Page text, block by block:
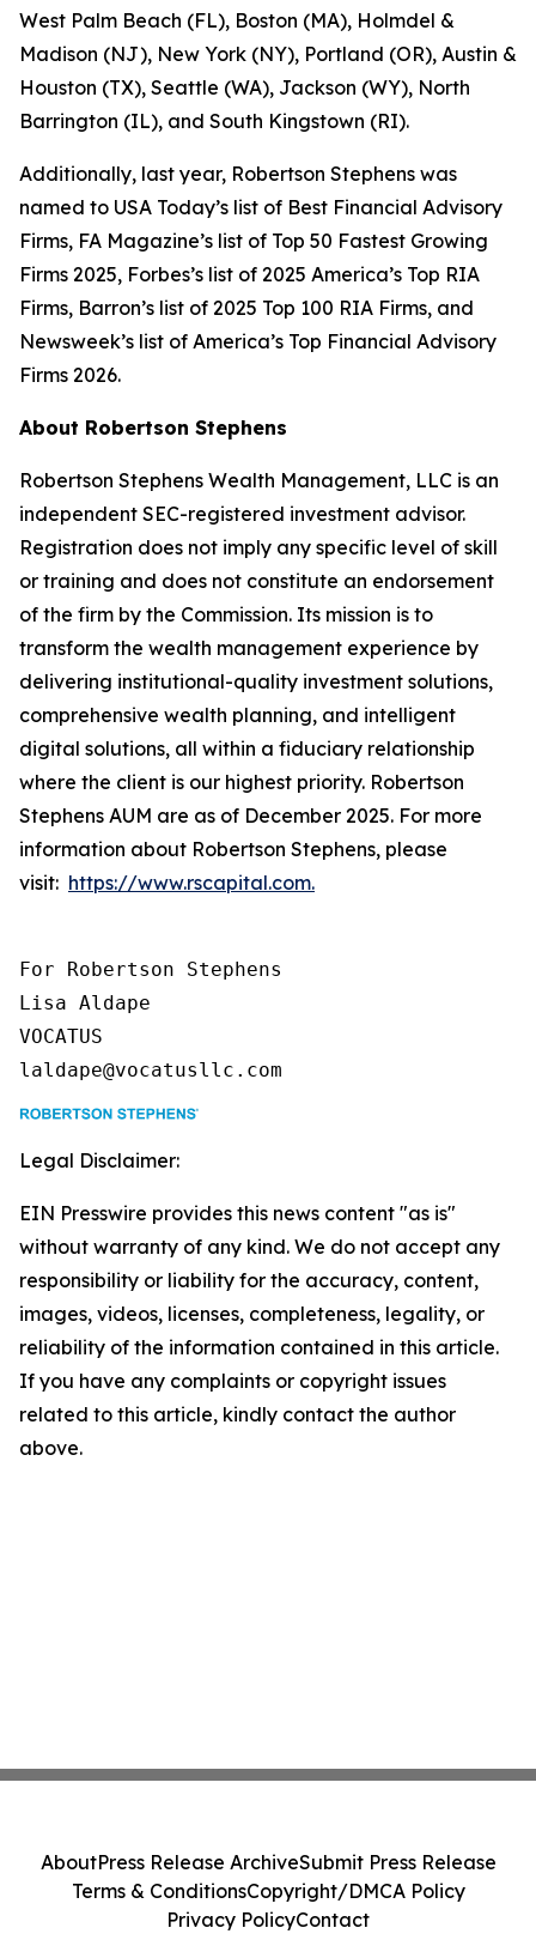
West Palm Beach (FL), Boston (MA), Holmdel &
Madison (NJ), New York (NY), Portland (OR), Austin &
Houston (TX), Seattle (WA), Jackson (WY), North
Barrington (IL), and South Kingstown (RI).
Additionally, last year, Robertson Stephens was
named to USA Today’s list of Best Financial Advisory
Firms, FA Magazine’s list of Top 50 Fastest Growing
Firms 2025, Forbes’s list of 2025 America’s Top RIA
Firms, Barron’s list of 2025 Top 100 RIA Firms, and
Newsweek’s list of America’s Top Financial Advisory
Firms 2026.
About Robertson Stephens
Robertson Stephens Wealth Management, LLC is an
independent SEC-registered investment advisor.
Registration does not imply any specific level of skill
or training and does not constitute an endorsement
of the firm by the Commission. Its mission is to
transform the wealth management experience by
delivering institutional-quality investment solutions,
comprehensive wealth planning, and intelligent
digital solutions, all within a fiduciary relationship
where the client is our highest priority. Robertson
Stephens AUM are as of December 2025. For more
information about Robertson Stephens, please
visit: https://www.rscapital.com.
For Robertson Stephens
Lisa Aldape
VOCATUS
laldape@vocatusllc.com
Legal Disclaimer:
EIN Presswire provides this news content "as is"
without warranty of any kind. We do not accept any
responsibility or liability for the accuracy, content,
images, videos, licenses, completeness, legality, or
reliability of the information contained in this article.
If you have any complaints or copyright issues
related to this article, kindly contact the author
above.
AboutPress Release ArchiveSubmit Press Release
Terms & ConditionsCopyright/DMCA Policy
Privacy PolicyContact